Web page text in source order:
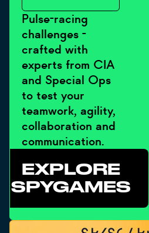
Pulse-racing
challenges -
crafted with
experts from CIA
and Special Ops
to test your
teamwork, agility,
collaboration and
communication.
EXPLORE
SPYGAMES